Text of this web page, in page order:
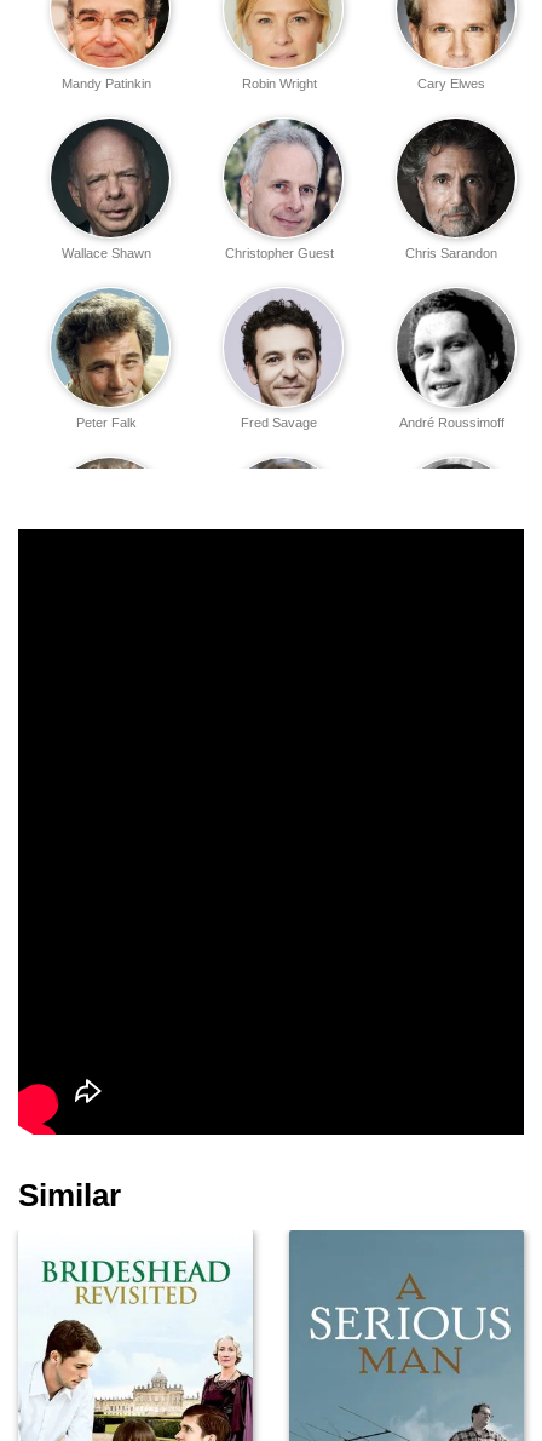
Cary Elwes
Robin Wright
Mandy Patinkin
Chris Sarandon
Christopher Guest
Wallace Shawn
André Roussimoff
Fred Savage
Peter Falk
Derek Pykett
Similar